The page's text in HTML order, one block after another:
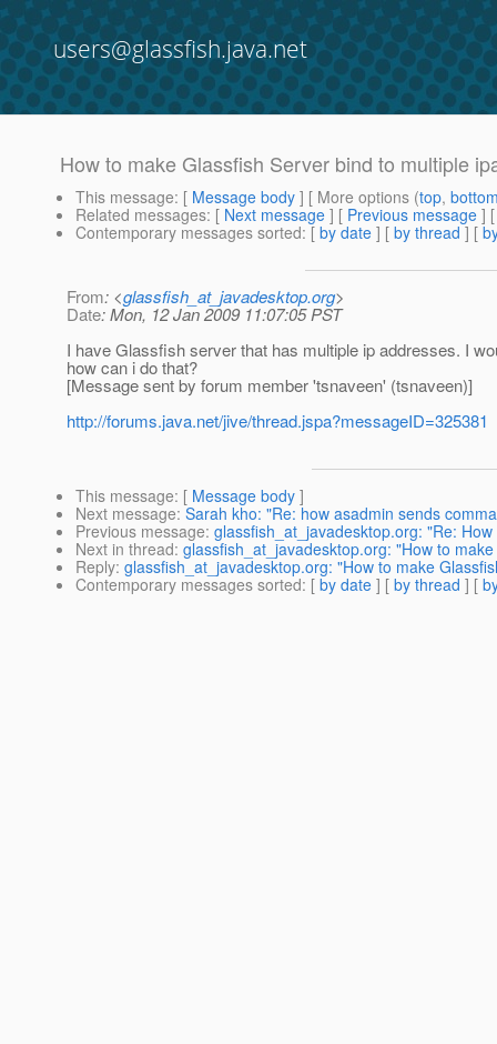
users@glassfish.java.net
How to make Glassfish Server bind to multiple
This message: [ Message body ] [ More options (top,
Related messages: [ Next message ] [ Previous message ]
Contemporary messages sorted: [ by date ] [ by thread ] [
From: <glassfish_at_javadesktop.org>
Date: Mon, 12 Jan 2009 11:07:05 PST
I have Glassfish server that has multiple ip addresses. I
how can i do that?
[Message sent by forum member 'tsnaveen' (tsnaveen)]
http://forums.java.net/jive/thread.jspa?messageID=325381
This message: [ Message body ]
Next message: Sarah kho: "Re: how asadmin sends
Previous message: glassfish_at_javadesktop.org: "Re:
Next in thread: glassfish_at_javadesktop.org: "How to
Reply: glassfish_at_javadesktop.org: "How to make
Contemporary messages sorted: [ by date ] [ by thread ] [